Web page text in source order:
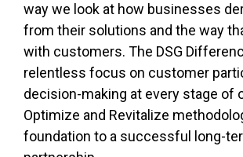
way we look at how businesses
from their solutions and the way
with customers. The DSG
relentless focus on customer
decision-making at every stage of
Optimize and Revitalize
foundation to a successful long-